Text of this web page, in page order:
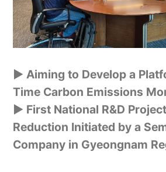
▶ Aiming to Develop a
Time Carbon Emissions
▶ First National R&D
Reduction Initiated by a
Company in Gyeongnam